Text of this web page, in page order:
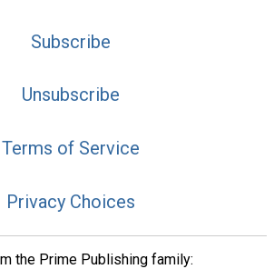
Subscribe
Unsubscribe
Terms of Service
Privacy Choices
the Prime Publishing family: